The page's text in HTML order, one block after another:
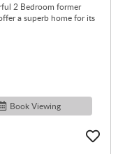
2 Bedroom former
a superb home for its
Book Viewing